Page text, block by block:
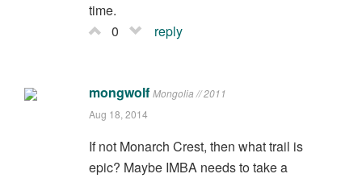
time.
0
reply
mongwolf Mongolia // 2011
Aug 18, 2014
If not Monarch Crest, then what trail is
epic? Maybe IMBA needs to take a